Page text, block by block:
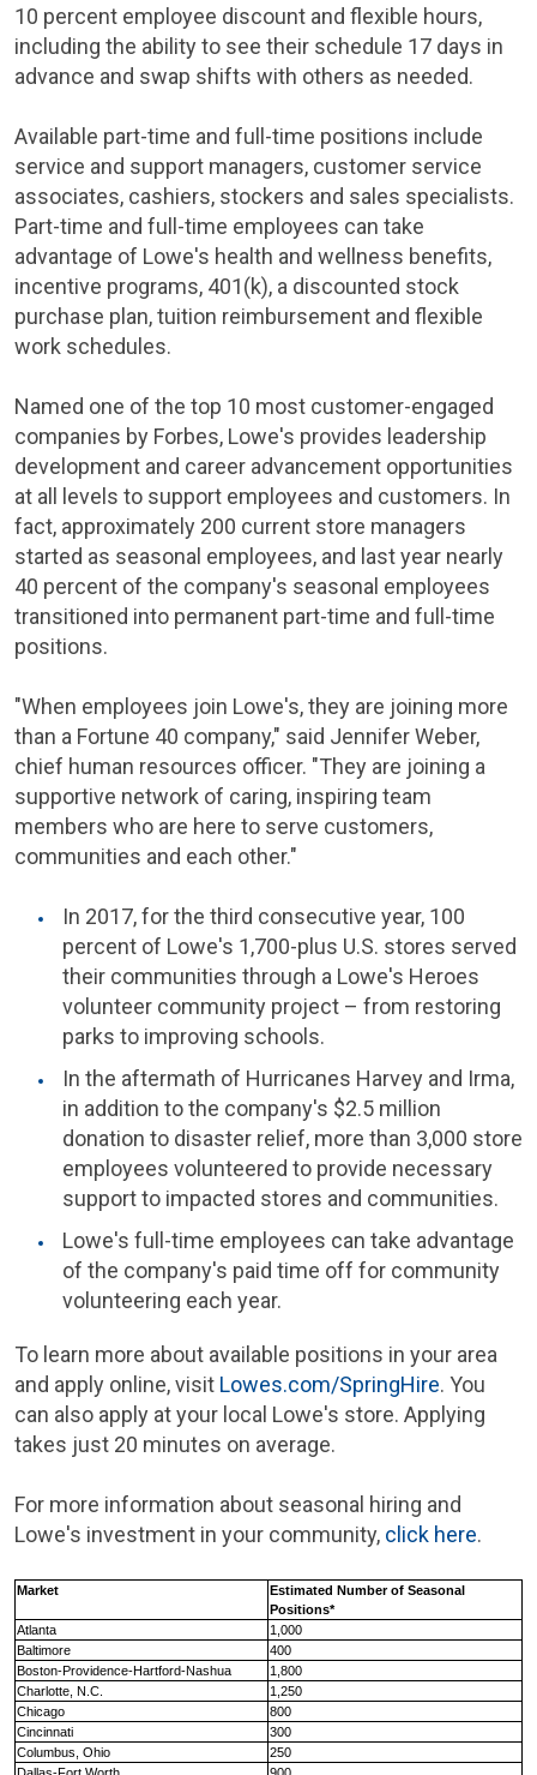
10 percent employee discount and flexible hours,
including the ability to see their schedule 17 days in
advance and swap shifts with others as needed.
Available part-time and full-time positions include
service and support managers, customer service
associates, cashiers, stockers and sales specialists.
Part-time and full-time employees can take
advantage of Lowe's health and wellness benefits,
incentive programs, 401(k), a discounted stock
purchase plan, tuition reimbursement and flexible
work schedules.
Named one of the top 10 most customer-engaged
companies by Forbes, Lowe's provides leadership
development and career advancement opportunities
at all levels to support employees and customers. In
fact, approximately 200 current store managers
started as seasonal employees, and last year nearly
40 percent of the company's seasonal employees
transitioned into permanent part-time and full-time
positions.
"When employees join Lowe's, they are joining more
than a Fortune 40 company," said Jennifer Weber,
chief human resources officer. "They are joining a
supportive network of caring, inspiring team
members who are here to serve customers,
communities and each other."
In 2017, for the third consecutive year, 100
percent of Lowe's 1,700-plus U.S. stores served
their communities through a Lowe's Heroes
volunteer community project – from restoring
parks to improving schools.
In the aftermath of Hurricanes Harvey and Irma,
in addition to the company's $2.5 million
donation to disaster relief, more than 3,000 store
employees volunteered to provide necessary
support to impacted stores and communities.
Lowe's full-time employees can take advantage
of the company's paid time off for community
volunteering each year.
To learn more about available positions in your area
and apply online, visit Lowes.com/SpringHire. You
can also apply at your local Lowe's store. Applying
takes just 20 minutes on average.
For more information about seasonal hiring and
Lowe's investment in your community, click here.
Market
Estimated Number of Seasonal
Positions*
Atlanta
1,000
Baltimore
400
Boston-Providence-Hartford-Nashua
1,800
Charlotte, N.C.
1,250
Chicago
800
Cincinnati
300
Columbus, Ohio
250